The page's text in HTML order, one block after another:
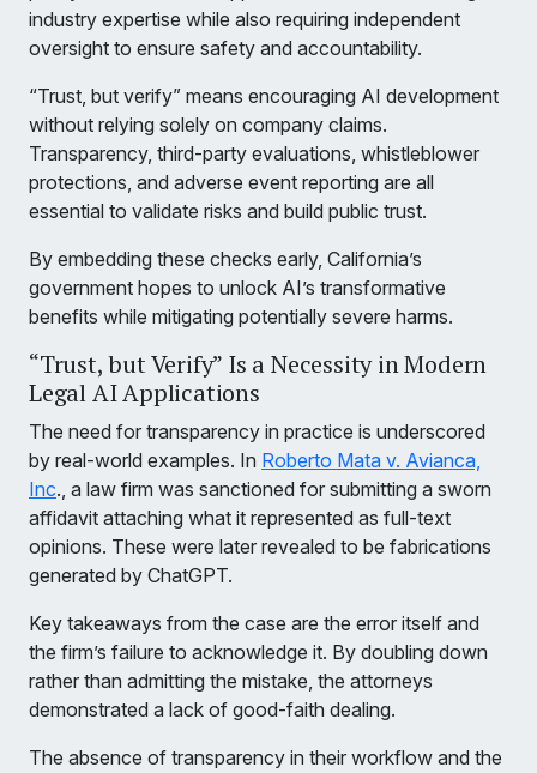
industry expertise while also requiring independent
oversight to ensure safety and accountability.
“Trust, but verify” means encouraging AI development
without relying solely on company claims.
Transparency, third-party evaluations, whistleblower
protections, and adverse event reporting are all
essential to validate risks and build public trust.
By embedding these checks early, California’s
government hopes to unlock AI’s transformative
benefits while mitigating potentially severe harms.
“Trust, but Verify” Is a Necessity in Modern
Legal AI Applications
The need for transparency in practice is underscored
by real-world examples. In Roberto Mata v. Avianca,
Inc., a law firm was sanctioned for submitting a sworn
affidavit attaching what it represented as full-text
opinions. These were later revealed to be fabrications
generated by ChatGPT.
Key takeaways from the case are the error itself and
the firm’s failure to acknowledge it. By doubling down
rather than admitting the mistake, the attorneys
demonstrated a lack of good-faith dealing.
The absence of transparency in their workflow and the